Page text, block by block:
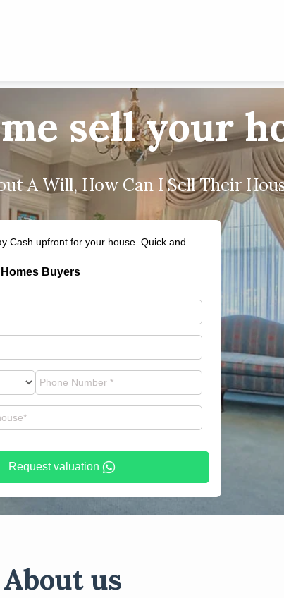
sell your
A Will, How Can I Sell Their
Cash upfront for your house. Quick and
Buyers
Request valuation
About us